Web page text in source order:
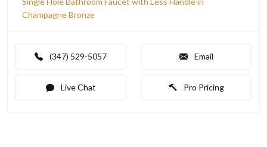
Champagne Bronze
(347) 529-5057 Email
Live Chat Pro Pricing